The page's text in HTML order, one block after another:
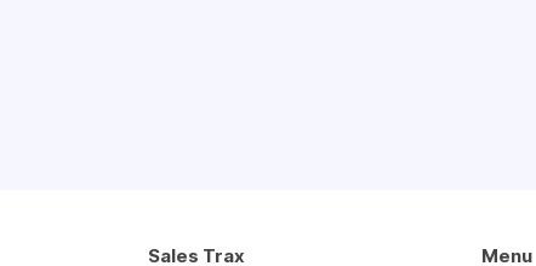
Sales Trax Menu